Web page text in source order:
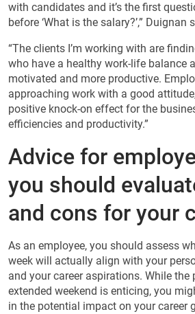
with candidates and it’s the first
before ‘What is the salary?’,” Duignan
“The clients I’m working with are
who have a healthy work-life balance
motivated and more productive.
approaching work with a good
positive knock-on effect for the
efficiencies and productivity.”
Advice for
you should
and cons for your
As an employee, you should assess
week will actually align with your
and your career aspirations. While the
extended weekend is enticing, you
in the potential impact on your career